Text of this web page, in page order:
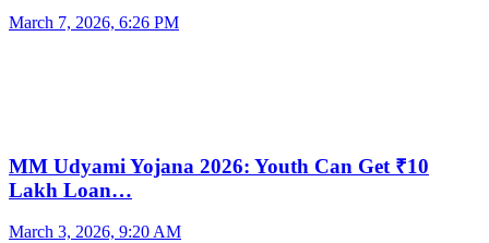
March 7, 2026, 6:26 PM
MM Udyami Yojana 2026: Youth Can Get ₹10
Lakh Loan…
March 3, 2026, 9:20 AM